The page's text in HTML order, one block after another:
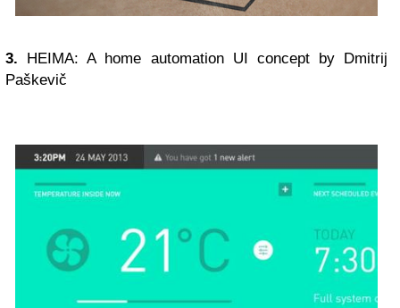
3. HEIMA: A home automation UI concept by Dmitrij
Paškevič